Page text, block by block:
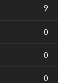
9
0
0
0